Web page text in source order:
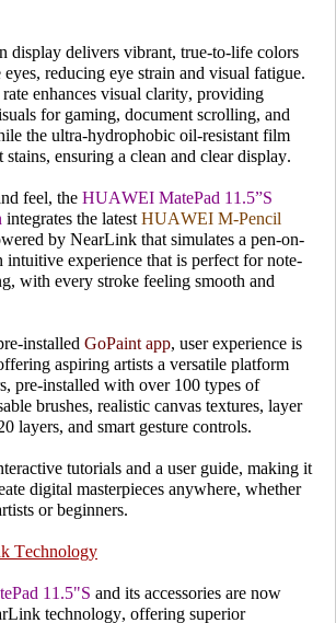
display delivers vibrant, true-to-life colors
eyes, reducing eye strain and visual fatigue.
enhances visual clarity, providing
for gaming, document scrolling, and
the ultra-hydrophobic oil-resistant film
ensuring a clean and clear display.
feel, the HUAWEI MatePad 11.5”S
integrates the latest HUAWEI M-Pencil
by NearLink that simulates a pen-on-
intuitive experience that is perfect for note-
with every stroke feeling smooth and
installed GoPaint app, user experience is
aspiring artists a versatile platform
pre-installed with over 100 types of
brushes, realistic canvas textures, layer
layers, and smart gesture controls.
tutorials and a user guide, making it
digital masterpieces anywhere, whether
or beginners.
Technology
11.5"S and its accessories are now
technology, offering superior